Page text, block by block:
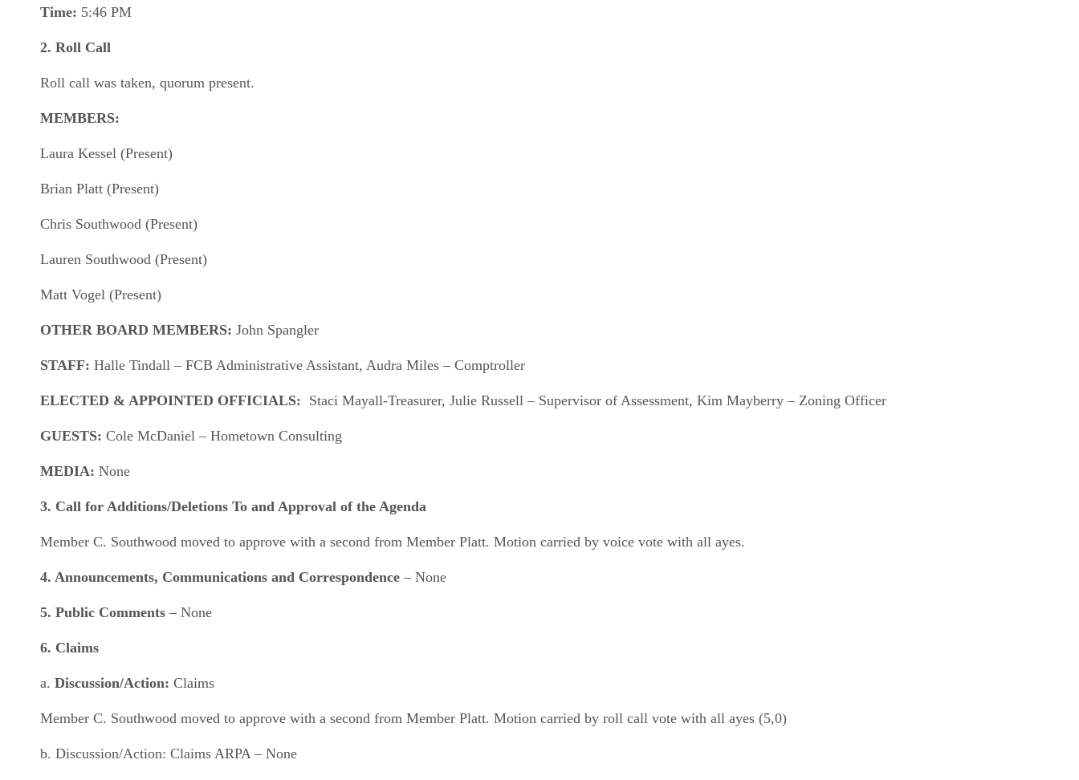
Time: 5:46 PM
2. Roll Call
Roll call was taken, quorum present.
MEMBERS:
Laura Kessel (Present)
Brian Platt (Present)
Chris Southwood (Present)
Lauren Southwood (Present)
Matt Vogel (Present)
OTHER BOARD MEMBERS: John Spangler
STAFF: Halle Tindall – FCB Administrative Assistant, Audra Miles – Comptroller
ELECTED & APPOINTED OFFICIALS: Staci Mayall-Treasurer, Julie Russell – Supervisor of Assessment, Kim Mayberry – Zoning Officer
GUESTS: Cole McDaniel – Hometown Consulting
MEDIA: None
3. Call for Additions/Deletions To and Approval of the Agenda
Member C. Southwood moved to approve with a second from Member Platt. Motion carried by voice vote with all ayes.
4. Announcements, Communications and Correspondence – None
5. Public Comments – None
6. Claims
a. Discussion/Action: Claims
Member C. Southwood moved to approve with a second from Member Platt. Motion carried by roll call vote with all ayes (5,0)
b. Discussion/Action: Claims ARPA – None